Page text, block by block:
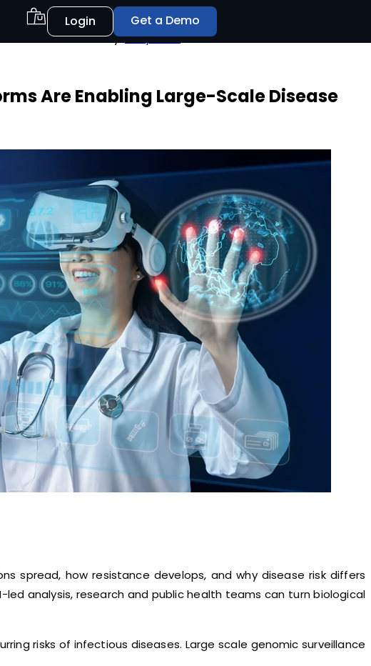
Login
Get a Demo
time of 48 hours only.Shop Now
Are Enabling Large-Scale Disease
spread, how resistance develops, and why disease risk differs
analysis, research and public health teams can turn biological
risks of infectious diseases. Large scale genomic surveillance